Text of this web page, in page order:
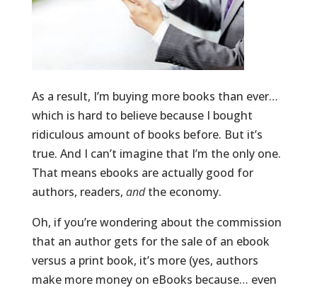
As a result, I’m buying more books than ever…
which is hard to believe because I bought
ridiculous amount of books before. But it’s
true. And I can’t imagine that I’m the only one.
That means ebooks are actually good for
authors, readers, andthe economy.
Oh, if you’re wondering about the commission
that an author gets for the sale of an ebook
versus a print book, it’s more (yes, authors
make more money on eBooks because… even